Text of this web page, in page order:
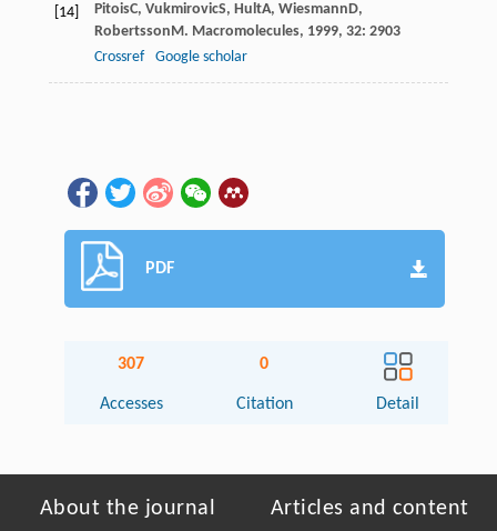
[14] PitoisC, VukmirovicS, HultA, WiesmannD,
RobertssonM. Macromolecules, 1999, 32: 2903
Crossref
Google scholar
PDF
307
Accesses
0
Citation Detail
About the journal Articles and content